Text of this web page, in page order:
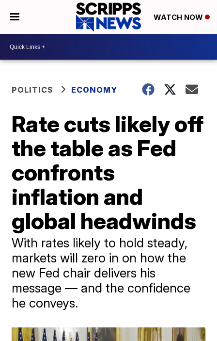
WATCH NOW
POLITICS ECONOMY
Rate cuts likely off
the table as Fed
confronts
inflation and
global headwinds
With rates likely to hold steady,
markets will zero in on how the
new Fed chair delivers his
message — and the confidence
he conveys.